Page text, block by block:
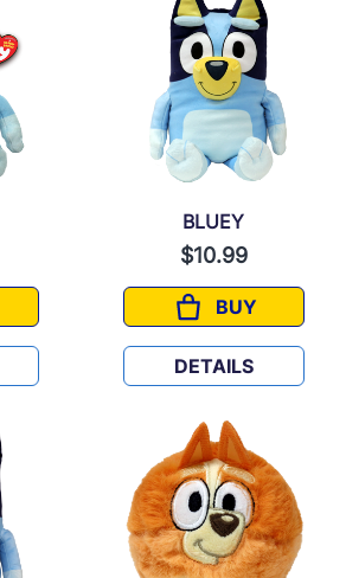
BLUEY
$10.99
BUY
BLUEY
DETAILS